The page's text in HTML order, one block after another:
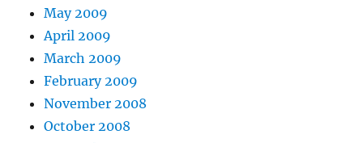
May 2009
April 2009
March 2009
February 2009
November 2008
October 2008